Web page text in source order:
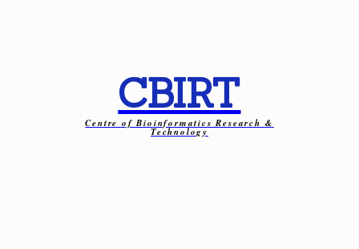
CBIRT
Centre of Bioinformatics Research &
Technology